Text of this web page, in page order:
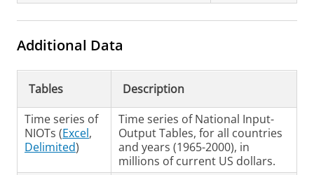
Additional Data
Tables
Description
Time series of
NIOTs (Excel,
Delimited)
Time series of National Input-
Output Tables, for all countries
and years (1965-2000), in
millions of current US dollars.